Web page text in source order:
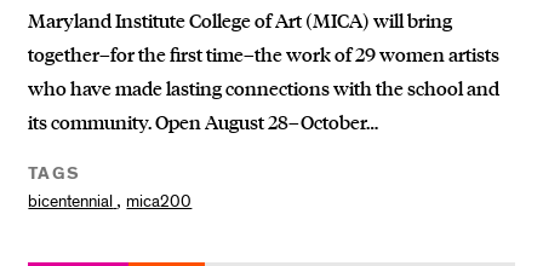
Maryland Institute College of Art (MICA) will bring
together–for the first time–the work of 29 women artists
who have made lasting connections with the school and
its community. Open August 28–October…
TAGS
bicentennial , mica200